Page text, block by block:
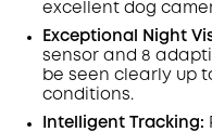
excellent dog
Exceptional Night
sensor and 8
be seen clearly up
conditions.
Intelligent Tracking: